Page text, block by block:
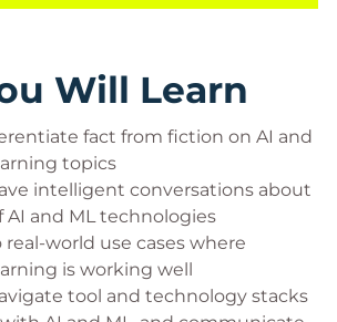
of only a few. But with tools
all the time, suddenly much
science of AI is already built into
more accessible to development
wins on an AI strategy can move
competitive position is being
that can execute.
you how to navigate the machine
and build actual use cases
Will Learn
fact from fiction on AI and
topics
intelligent conversations about
AI and ML technologies
real-world use cases where
is working well
tool and technology stacks